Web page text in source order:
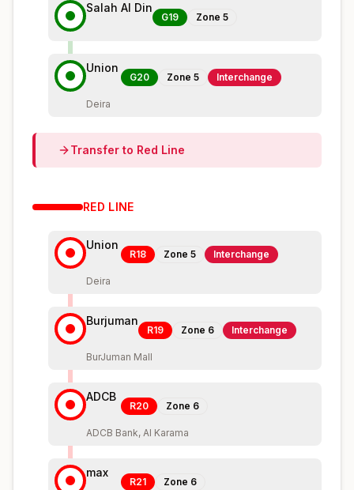
Salah Al Din
G19 Zone 5
Union
G20 Zone 5 Interchange
Deira
Transfer to Red Line
RED LINE
Union
R18 Zone 5 Interchange
Deira
Burjuman
R19 Zone 6 Interchange
BurJuman Mall
ADCB
R20 Zone 6
ADCB Bank, Al Karama
max
R21 Zone 6